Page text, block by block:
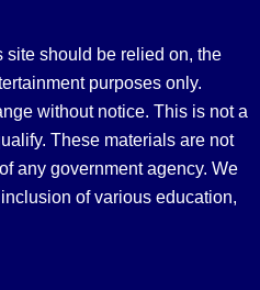
site should be relied on, the
purposes only.
without notice. This is not a
These materials are not
any government agency. We
of various education,